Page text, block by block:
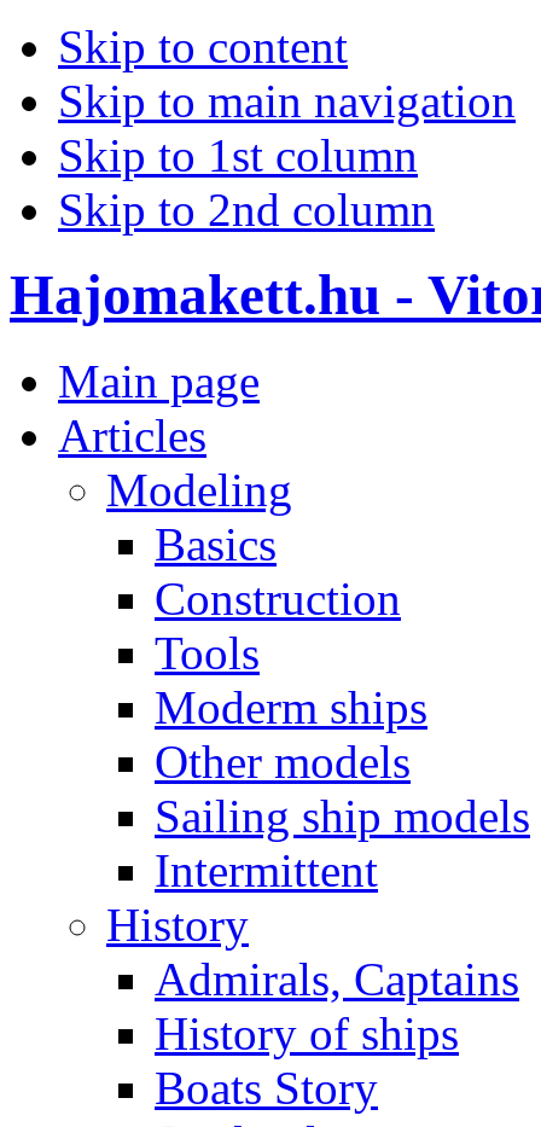
Skip to content
Skip to main navigation
Skip to 1st column
Skip to 2nd column
Hajomakett.hu -
Main page
Articles
Modeling
Basics
Construction
Tools
Moderm ships
Other models
Sailing ship models
Intermittent
History
Admirals, Captains
History of ships
Boats Story